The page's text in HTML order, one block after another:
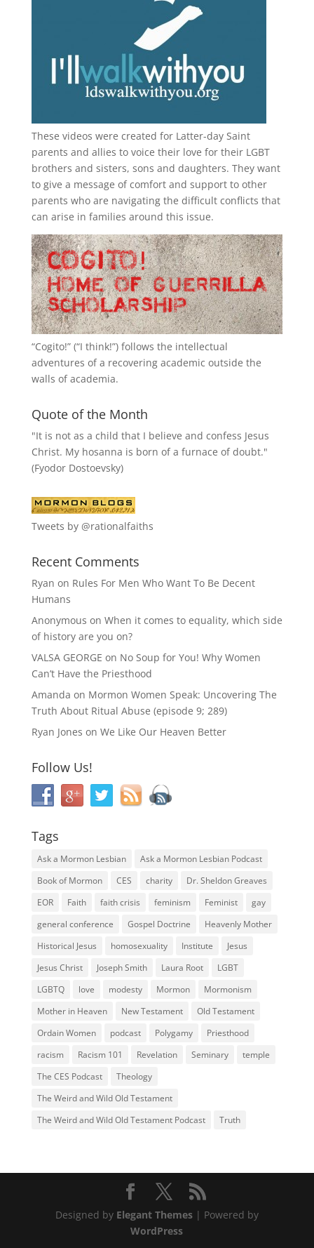
These videos were created for Latter-day Saint
parents and allies to voice their love for their LGBT
brothers and sisters, sons and daughters. They want
to give a message of comfort and support to other
parents who are navigating the difficult conflicts that
can arise in families around this issue.
“Cogito!” (“I think!”) follows the intellectual
adventures of a recovering academic outside the
walls of academia.
Quote of the Month
"It is not as a child that I believe and confess Jesus
Christ. My hosanna is born of a furnace of doubt."
(Fyodor Dostoevsky)
Tweets by @rationalfaiths
Recent Comments
Ryan on Rules For Men Who Want To Be Decent
Humans
Anonymous on When it comes to equality, which side
of history are you on?
VALSA GEORGE on No Soup for You! Why Women
Can’t Have the Priesthood
Amanda on Mormon Women Speak: Uncovering The
Truth About Ritual Abuse (episode 9; 289)
Ryan Jones on We Like Our Heaven Better
Follow Us!
Tags
Ask a Mormon Lesbian
Ask a Mormon Lesbian Podcast
Book of Mormon
CES charity
Dr. Sheldon Greaves
EOR
Faith faith crisis feminism Feminist
gay
general conference
Gospel Doctrine
Heavenly Mother
Historical Jesus
homosexuality Institute
Jesus
Jesus Christ
Joseph Smith Laura Root
LGBT
LGBTQ
love modesty Mormon
Mormonism
Mother in Heaven
New Testament
Old Testament
Ordain Women
podcast Polygamy
Priesthood
racism
Racism 101 Revelation Seminary
temple
The CES Podcast
Theology
The Weird and Wild Old Testament
The Weird and Wild Old Testament Podcast
Truth
Designed by Elegant Themes| Powered by
WordPress